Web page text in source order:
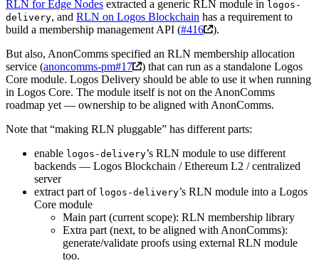
RLN for Edge Nodes extracted a generic RLN module in logos-
delivery, and RLN on Logos Blockchain has a requirement to
build a membership management API (#416
).
But also, AnonComms specified an RLN membership allocation
service (anoncomms-pm#17
) that can run as a standalone Logos
Core module. Logos Delivery should be able to use it when running
in Logos Core. The module itself is not on the AnonComms
roadmap yet — ownership to be aligned with AnonComms.
Note that “making RLN pluggable” has different parts:
enable logos-delivery’s RLN module to use different
backends — Logos Blockchain / Ethereum L2 / centralized
server
extract part of logos-delivery’s RLN module into a Logos
Core module
Main part (current scope): RLN membership library
Extra part (next, to be aligned with AnonComms):
generate/validate proofs using external RLN module
too.